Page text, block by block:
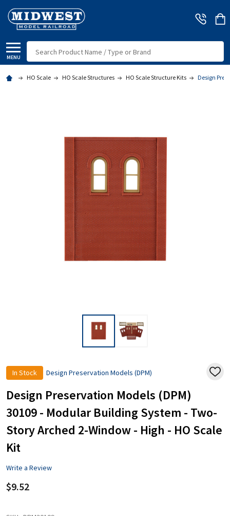
MENU
HO Scale HO Scale Structures HO Scale Structure Kits Design
In Stock Design Preservation Models (DPM)
ADD
Design Preservation Models (DPM)
30109 - Modular Building System - Two-
Story Arched 2-Window - High - HO Scale
Kit
Write a Review
$9.52